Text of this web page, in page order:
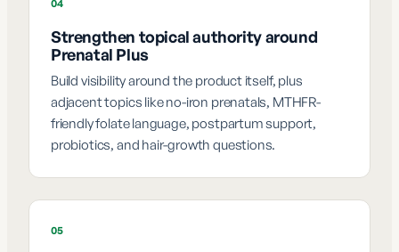
04
Strengthen topical authority around
Prenatal Plus
Build visibility around the product itself, plus
adjacent topics like no-iron prenatals, MTHFR-
friendly folate language, postpartum support,
probiotics, and hair-growth questions.
05